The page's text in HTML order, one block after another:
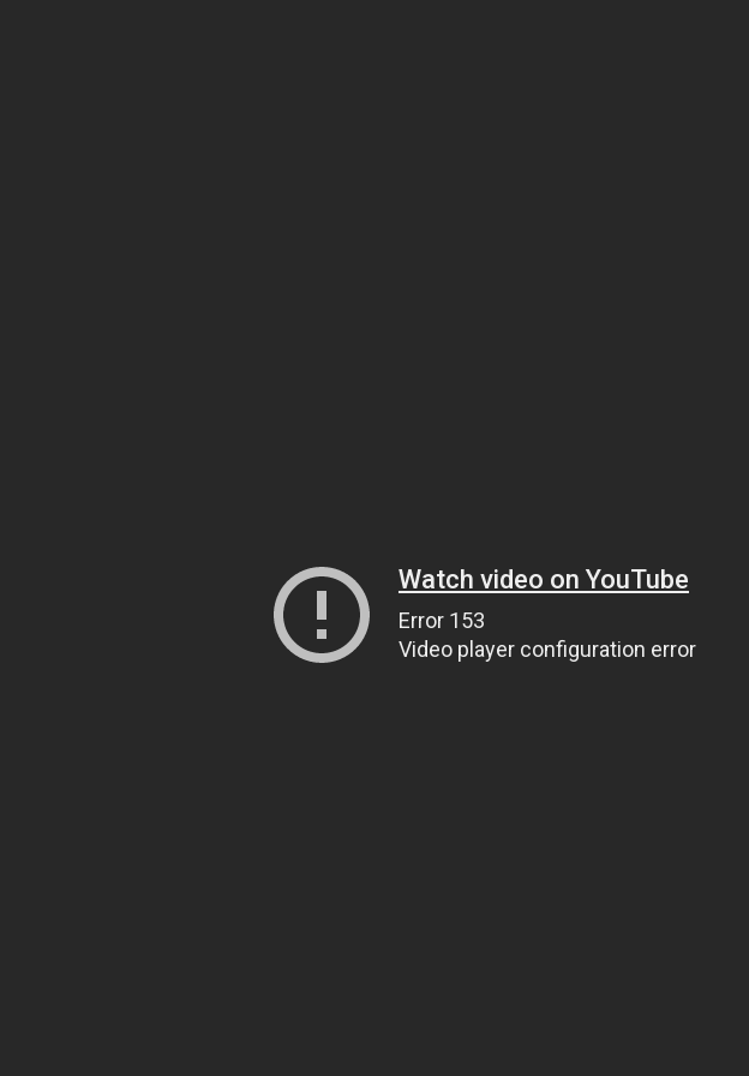
Watch video on YouTube
Error 153
Video player configuration error